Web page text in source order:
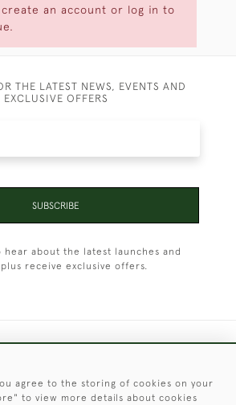
create an account or log in to
THE LATEST NEWS, EVENTS AND
EXCLUSIVE OFFERS
SUBSCRIBE
hear about the latest launches and
receive exclusive offers.
Christopher Clarke Antiques
agree to the storing of cookies on your
to view more details about cookies